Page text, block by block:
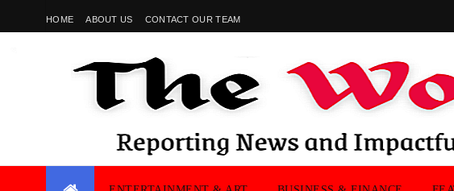
HOME ABOUT US CONTACT OUR TEAM